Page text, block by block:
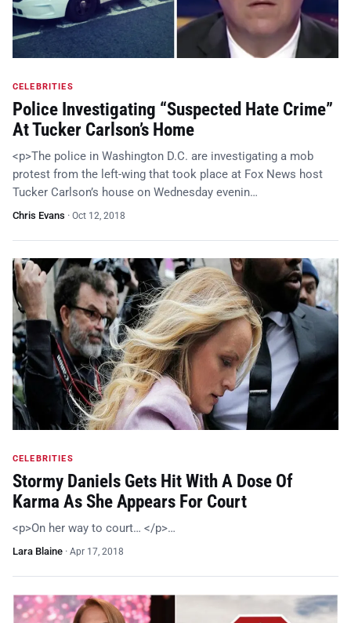
CELEBRITIES
Police Investigating “Suspected Hate Crime”
At Tucker Carlson’s Home
<p>The police in Washington D.C. are investigating a mob
protest from the left-wing that took place at Fox News host
Tucker Carlson’s house on Wednesday evenin…
Chris Evans · Oct 12, 2018
CELEBRITIES
Stormy Daniels Gets Hit With A Dose Of
Karma As She Appears For Court
<p>On her way to court… </p>…
Lara Blaine · Apr 17, 2018